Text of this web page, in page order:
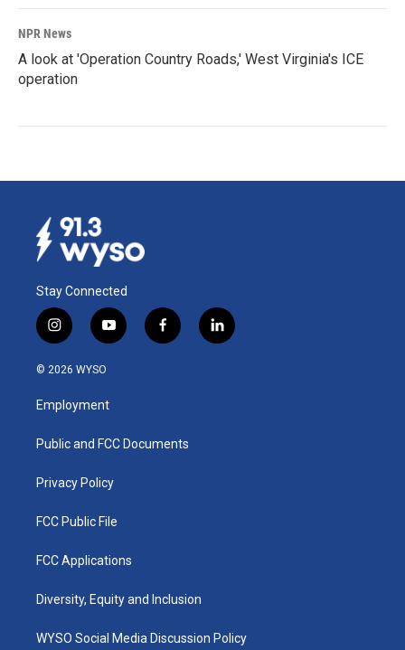
NPR News
A look at 'Operation Country Roads,' West Virginia's ICE
operation
Stay Connected
i
n
s
a
g
a
y
o
u
b
f
a
k
l
i
© 2026 WYSO
Employment
Public and FCC Documents
Privacy Policy
FCC Public File
FCC Applications
Diversity, Equity and Inclusion
WYSO Social Media Discussion Policy